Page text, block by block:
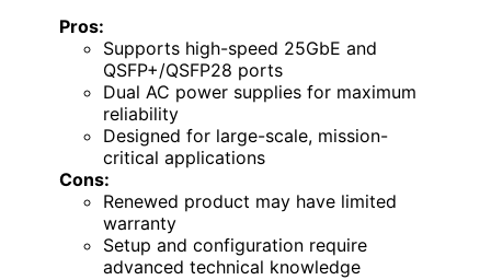
Pros:
Supports high-speed 25GbE and
QSFP+/QSFP28 ports
Dual AC power supplies for maximum
reliability
Designed for large-scale, mission-
critical applications
Cons:
Renewed product may have limited
warranty
Setup and configuration require
advanced technical knowledge